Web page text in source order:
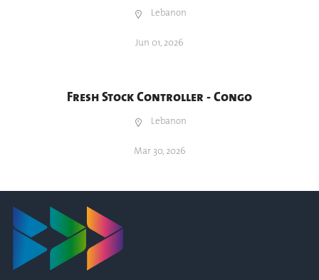
Lebanon
Jun 01, 2026
Fresh Stock Controller - Congo
Lebanon
Mar 30, 2026